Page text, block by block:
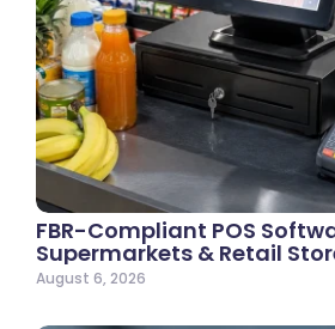
FBR-Compliant POS
Supermarkets & Retail
August 6, 2026